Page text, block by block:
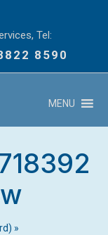
Tel:
8590
MENU
»